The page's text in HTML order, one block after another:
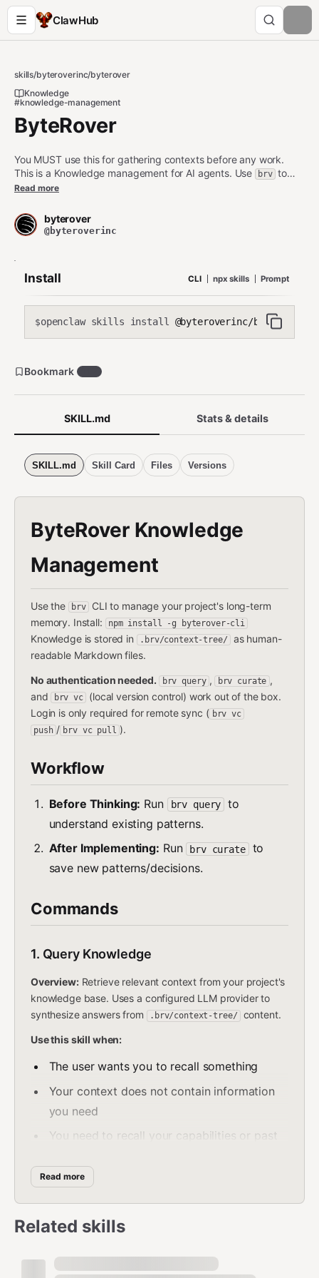
ClawHub
skills/byteroverinc/byterover
Knowledge
#knowledge-management
ByteRover
You MUST use this for gathering contexts before any work.
This is a Knowledge management for AI agents. Use
brv to
store and retrieve project patterns, decisions, and architectural
(default: ByteRover, no API key needed) for query and curate
operations.
Read more
byterover
@byteroverinc
Install CLI npx skills Prompt
$openclaw skills install @byteroverinc/byterover
SKILL.md Stats & details
SKILL.md Skill Card Files Versions
ByteRover Knowledge
Management
Use the brv
CLI to manage your project's long-term
memory. Install:
npm install -g byterover-cli
Knowledge is stored in .brv/context-tree/ as human-
readable Markdown files.
No authentication needed. brv query , brv curate ,
and brv vc
(local version control) work out of the box.
Login is only required for remote sync ( brv vc
push / brv vc pull ).
Workflow
Before Thinking: Run brv query
to
understand existing patterns.
After Implementing: Run brv curate
to
save new patterns/decisions.
Commands
1. Query Knowledge
Overview:Retrieve relevant context from your project's
knowledge base. Uses a configured LLM provider to
synthesize answers from
.brv/context-tree/ content.
Use this skill when:
The user wants you to recall something
Your context does not contain information
you need
You need to recall your capabilities or past
Before performing any action, to check for
relevant rules, criteria, or preferences
Do NOT use this skill when:
The information is already present in your
current context
Read more
Related skills
Bookmark